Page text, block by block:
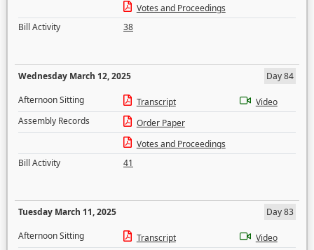
Votes and Proceedings
Bill Activity
38
Wednesday March 12, 2025
Day 84
Afternoon Sitting
Transcript
Video
Assembly Records
Order Paper
Votes and Proceedings
Bill Activity
41
Tuesday March 11, 2025
Day 83
Afternoon Sitting
Transcript
Video